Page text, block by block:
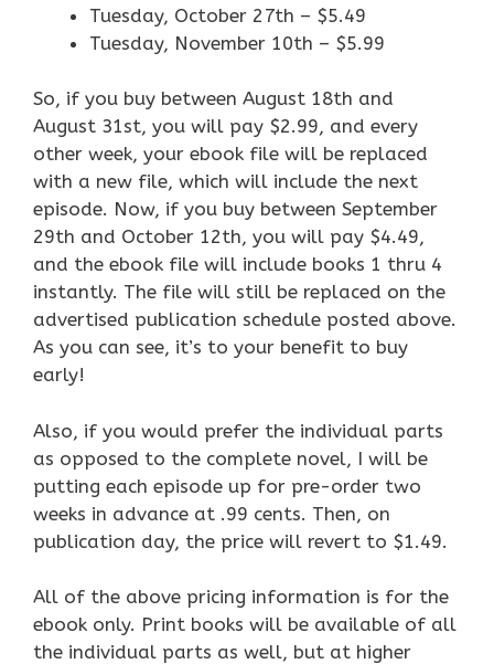
Tuesday, October 27th – $5.49
Tuesday, November 10th – $5.99
So, if you buy between August 18th and
August 31st, you will pay $2.99, and every
other week, your ebook file will be replaced
with a new file, which will include the next
episode. Now, if you buy between September
29th and October 12th, you will pay $4.49,
and the ebook file will include books 1 thru 4
instantly. The file will still be replaced on the
advertised publication schedule posted above.
As you can see, it’s to your benefit to buy
early!
Also, if you would prefer the individual parts
as opposed to the complete novel, I will be
putting each episode up for pre-order two
weeks in advance at .99 cents. Then, on
publication day, the price will revert to $1.49.
All of the above pricing information is for the
ebook only. Print books will be available of all
the individual parts as well, but at higher